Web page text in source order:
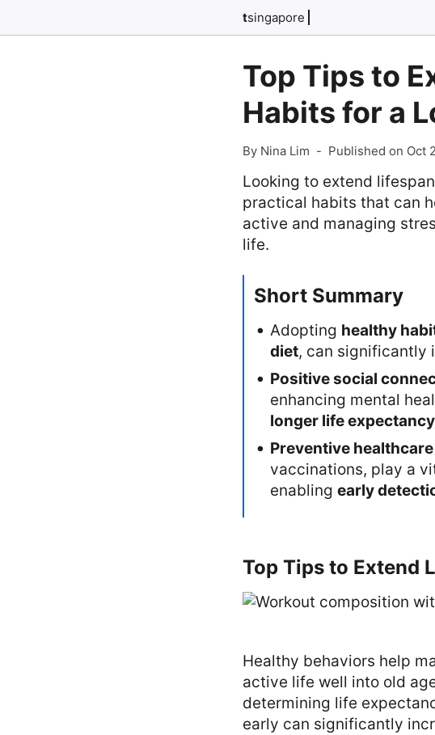
tsingapore
Top Tips to
Habits for a
By Nina Lim - Published on Oct
Looking to extend
practical habits that can
active and managing
life.
Short Summary
Adopting healthy
diet, can significantly
Positive social
enhancing mental
longer life expectancy
Preventive
vaccinations, play a
enabling early
Top Tips to Extend
Healthy behaviors help
active life well into old
determining life
early can significantly